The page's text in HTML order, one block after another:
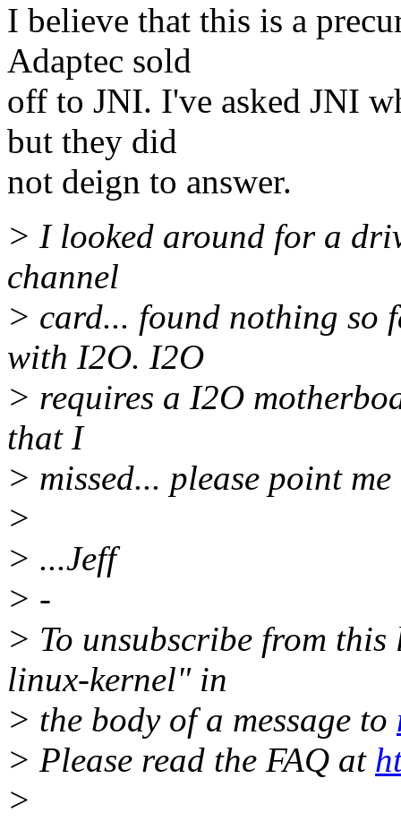
I believe that this is a
Adaptec sold
off to JNI. I've asked JNI
but they did
not deign to answer.
> I looked around for a
channel
> card... found nothing so
with I2O. I2O
> requires a I2O
that I
> missed... please point
>
> ...Jeff
> -
> To unsubscribe from
linux-kernel" in
> the body of a message to
> Please read the FAQ at
>